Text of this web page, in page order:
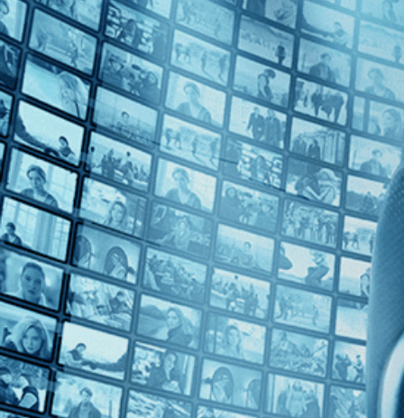
2010s (1)
Top Directors
Zhangke Jia (1)
Countries
France (1)